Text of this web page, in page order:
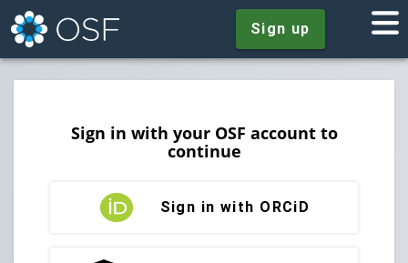
Sign up
Sign in with your OSF account to
continue
Sign in with ORCiD